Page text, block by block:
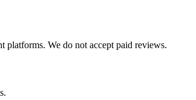
platforms. We do not accept paid reviews.